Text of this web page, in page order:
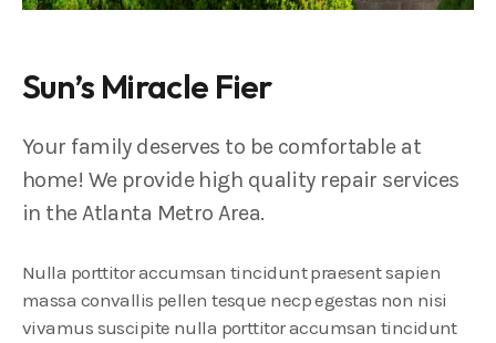
Sun’s Miracle Fier
Your family deserves to be comfortable at
home! We provide high quality repair services
in the Atlanta Metro Area.
Nulla porttitor accumsan tincidunt praesent sapien
massa convallis pellen tesque necp egestas non nisi
vivamus suscipite nulla porttitor accumsan tincidunt